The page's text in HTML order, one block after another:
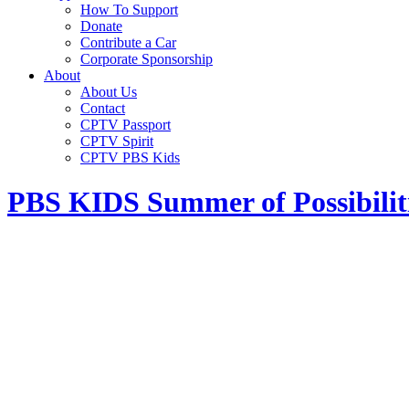
How To Support
Donate
Contribute a Car
Corporate Sponsorship
About
About Us
Contact
CPTV Passport
CPTV Spirit
CPTV PBS Kids
PBS KIDS Summer of